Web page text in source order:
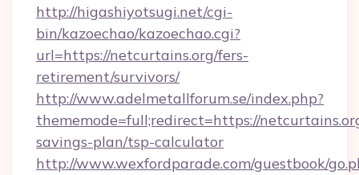
http://higashiyotsugi.net/cgi-
bin/kazoechao/kazoechao.cgi?
url=https://netcurtains.org/fers-
retirement/survivors/
http://www.adelmetallforum.se/index.php?
thememode=full;redirect=https://
savings-plan/tsp-calculator
http://www.wexfordparade.com/guestbook/